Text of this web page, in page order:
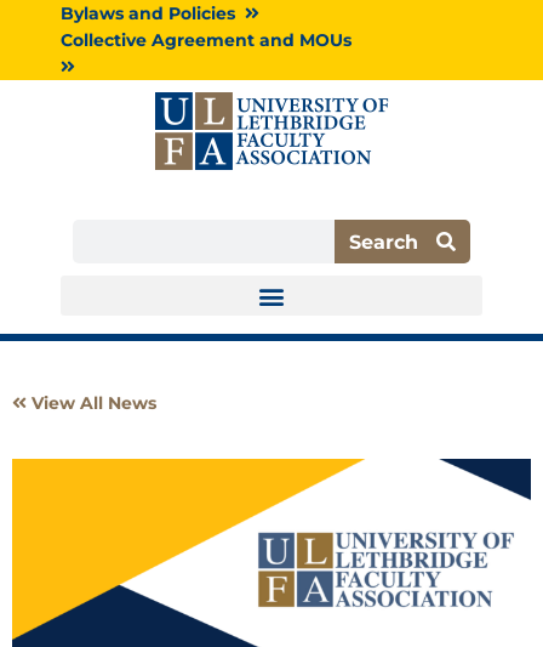
Bylaws and Policies
Collective Agreement and MOUs
Search
View All News